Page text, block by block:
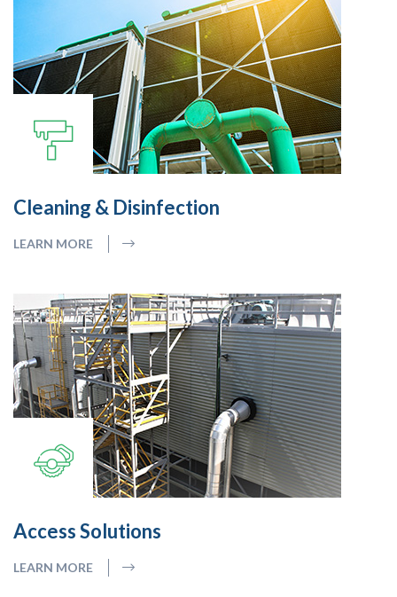
Cleaning & Disinfection
LEARN MORE
Access Solutions
LEARN MORE